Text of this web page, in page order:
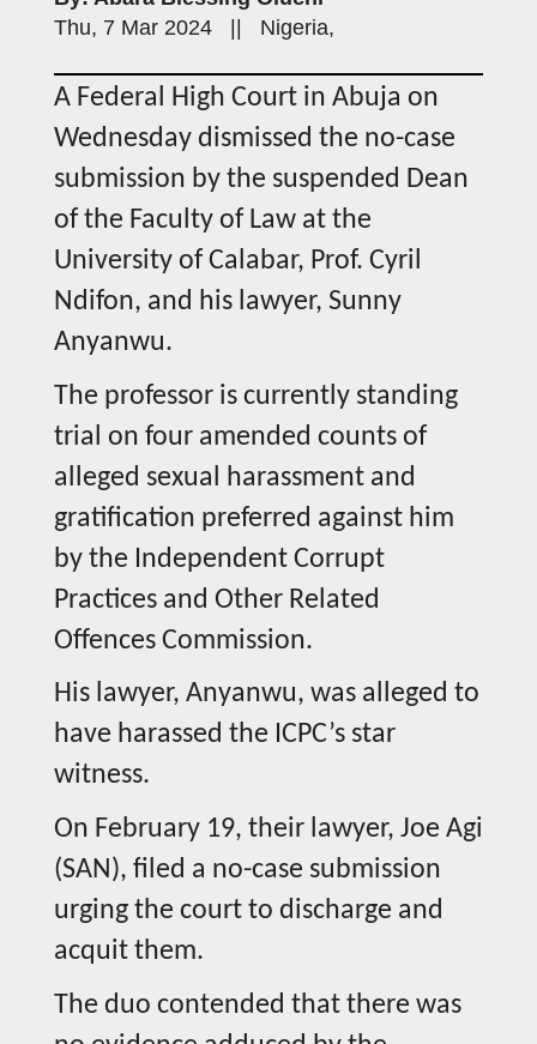
Thu, 7 Mar 2024 || Nigeria,
A Federal High Court in Abuja on
Wednesday dismissed the no-case
submission by the suspended Dean
of the Faculty of Law at the
University of Calabar, Prof. Cyril
Ndifon, and his lawyer, Sunny
Anyanwu.
The professor is currently standing
trial on four amended counts of
alleged sexual harassment and
gratification preferred against him
by the Independent Corrupt
Practices and Other Related
Offences Commission.
His lawyer, Anyanwu, was alleged to
have harassed the ICPC’s star
witness.
On February 19, their lawyer, Joe Agi
(SAN), filed a no-case submission
urging the court to discharge and
acquit them.
The duo contended that there was